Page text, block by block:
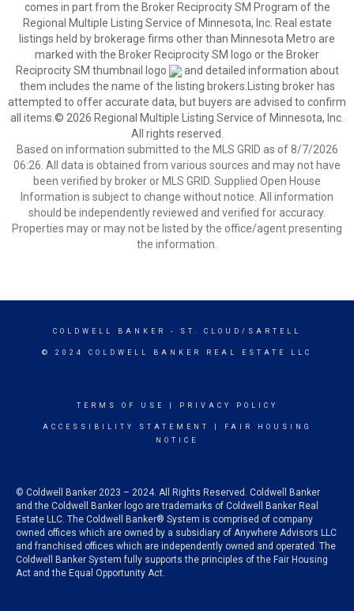
comes in part from the Broker Reciprocity SM Program of the
Regional Multiple Listing Service of Minnesota, Inc. Real estate
listings held by brokerage firms other than Minnesota Metro are
marked with the Broker Reciprocity SM logo or the Broker
Reciprocity SM thumbnail logo
and detailed information about
them includes the name of the listing brokers.Listing broker has
attempted to offer accurate data, but buyers are advised to confirm
all items.© 2026 Regional Multiple Listing Service of Minnesota, Inc.
All rights reserved.
Based on information submitted to the MLS GRID as of 8/7/2026
06:26. All data is obtained from various sources and may not have
been verified by broker or MLS GRID. Supplied Open House
Information is subject to change without notice. All information
should be independently reviewed and verified for accuracy.
Properties may or may not be listed by the office/agent presenting
the information.
COLDWELL BANKER - ST. CLOUD/SARTELL
© 2024 COLDWELL BANKER REAL ESTATE LLC
TERMS OF USE PRIVACY POLICY
ACCESSIBILITY STATEMENT
FAIR HOUSING
NOTICE
© Coldwell Banker 2023 – 2024. All Rights Reserved. Coldwell Banker
and the Coldwell Banker logo are trademarks of Coldwell Banker Real
Estate LLC. The Coldwell Banker® System is comprised of company
owned offices which are owned by a subsidiary of Anywhere Advisors LLC
and franchised offices which are independently owned and operated. The
Coldwell Banker System fully supports the principles of the Fair Housing
Act and the Equal Opportunity Act.